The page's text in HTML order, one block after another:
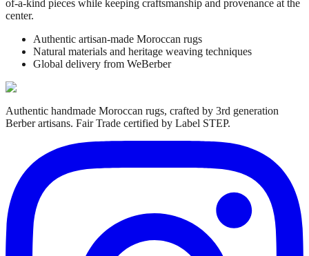
of-a-kind pieces while keeping craftsmanship and provenance at the
center.
Authentic artisan-made Moroccan rugs
Natural materials and heritage weaving techniques
Global delivery from WeBerber
Authentic handmade Moroccan rugs, crafted by 3rd generation
Berber artisans. Fair Trade certified by Label STEP.